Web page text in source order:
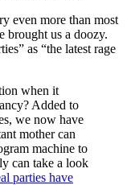
even more than most
brought us a doozy.
as “the latest rage
when it
Added to
we now have
mother can
machine to
can take a look
parties have